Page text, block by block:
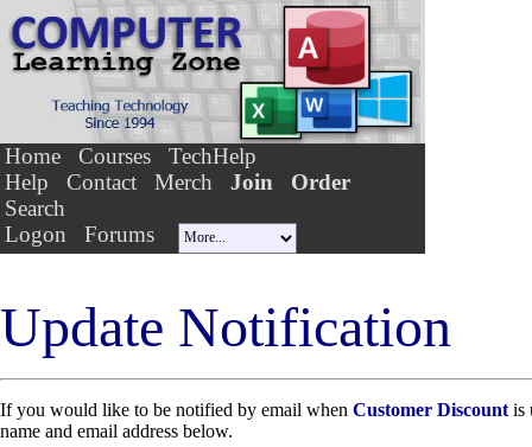
Home Courses
TechHelp
Help
Contact Merch Join
Order
Search
Logon
Forums
Update Notification
If you would like to be notified by email when Customer Discount is
name and email address below.